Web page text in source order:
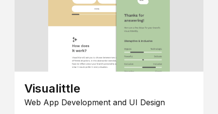
Visualittle
Web App Development and UI Design